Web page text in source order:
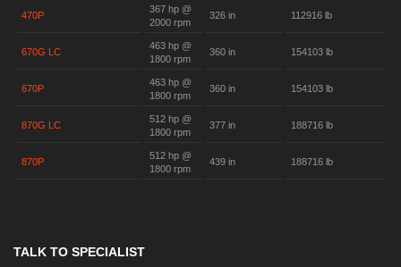
470P
367 hp @
2000 rpm
326 in 112916 lb
670G LC
463 hp @
1800 rpm
360 in 154103 lb
670P
463 hp @
1800 rpm
360 in 154103 lb
870G LC
512 hp @
1800 rpm
377 in 188716 lb
870P
512 hp @
1800 rpm
439 in 188716 lb
TALK TO SPECIALIST